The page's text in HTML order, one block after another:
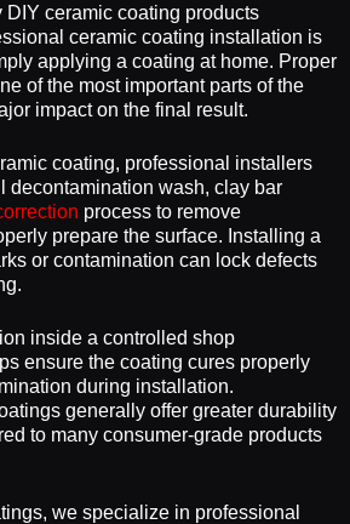
DIY ceramic coating products
ceramic coating installation is
applying a coating at home. Proper
of the most important parts of the
impact on the final result.
coating, professional installers
decontamination wash, clay bar
process to remove
prepare the surface. Installing a
or contamination can lock defects
inside a controlled shop
ensure the coating cures properly
during installation.
generally offer greater durability
to many consumer-grade products
we specialize in professional